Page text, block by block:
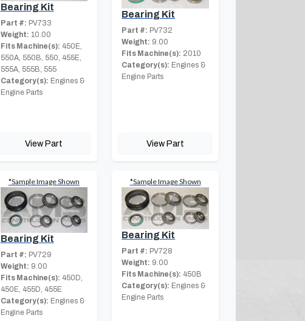
Bearing Kit
Part #: PV733
Weight: 10.00
Fits Machine(s): 450E,
550A, 550B, 550, 455E,
555A, 555B, 555
Category(s): Engines &
Engine Parts
View Part
Bearing Kit
Part #: PV732
Weight: 9.00
Fits Machine(s): 2010
Category(s): Engines &
Engine Parts
View Part
*Sample Image Shown
Bearing Kit
Part #: PV729
Weight: 9.00
Fits Machine(s): 450D,
450E, 455D, 455E
Category(s): Engines &
Engine Parts
*Sample Image Shown
Bearing Kit
Part #: PV728
Weight: 9.00
Fits Machine(s): 450B
Category(s): Engines &
Engine Parts